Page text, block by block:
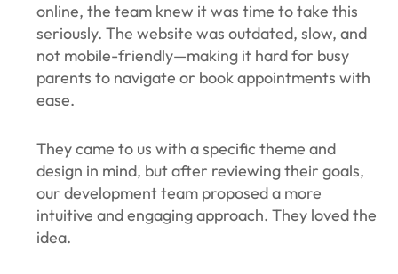
online, the team knew it was time to take this
seriously. The website was outdated, slow, and
not mobile-friendly—making it hard for busy
parents to navigate or book appointments with
ease.
They came to us with a specific theme and
design in mind, but after reviewing their goals,
our development team proposed a more
intuitive and engaging approach. They loved the
idea.